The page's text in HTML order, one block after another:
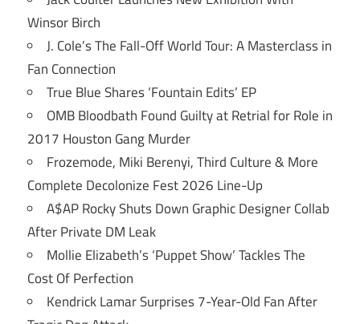
Winsor Birch
J. Cole’s The Fall-Off World Tour: A Masterclass in
Fan Connection
True Blue Shares ‘Fountain Edits’ EP
OMB Bloodbath Found Guilty at Retrial for Role in
2017 Houston Gang Murder
Frozemode, Miki Berenyi, Third Culture & More
Complete Decolonize Fest 2026 Line-Up
A$AP Rocky Shuts Down Graphic Designer Collab
After Private DM Leak
Mollie Elizabeth’s ‘Puppet Show’ Tackles The
Cost Of Perfection
Kendrick Lamar Surprises 7-Year-Old Fan After